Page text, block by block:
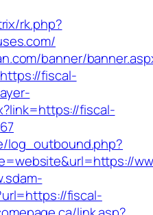
rk.php?
banner/
fiscal-
fiscal-
log_outbound.php?
fiscal-